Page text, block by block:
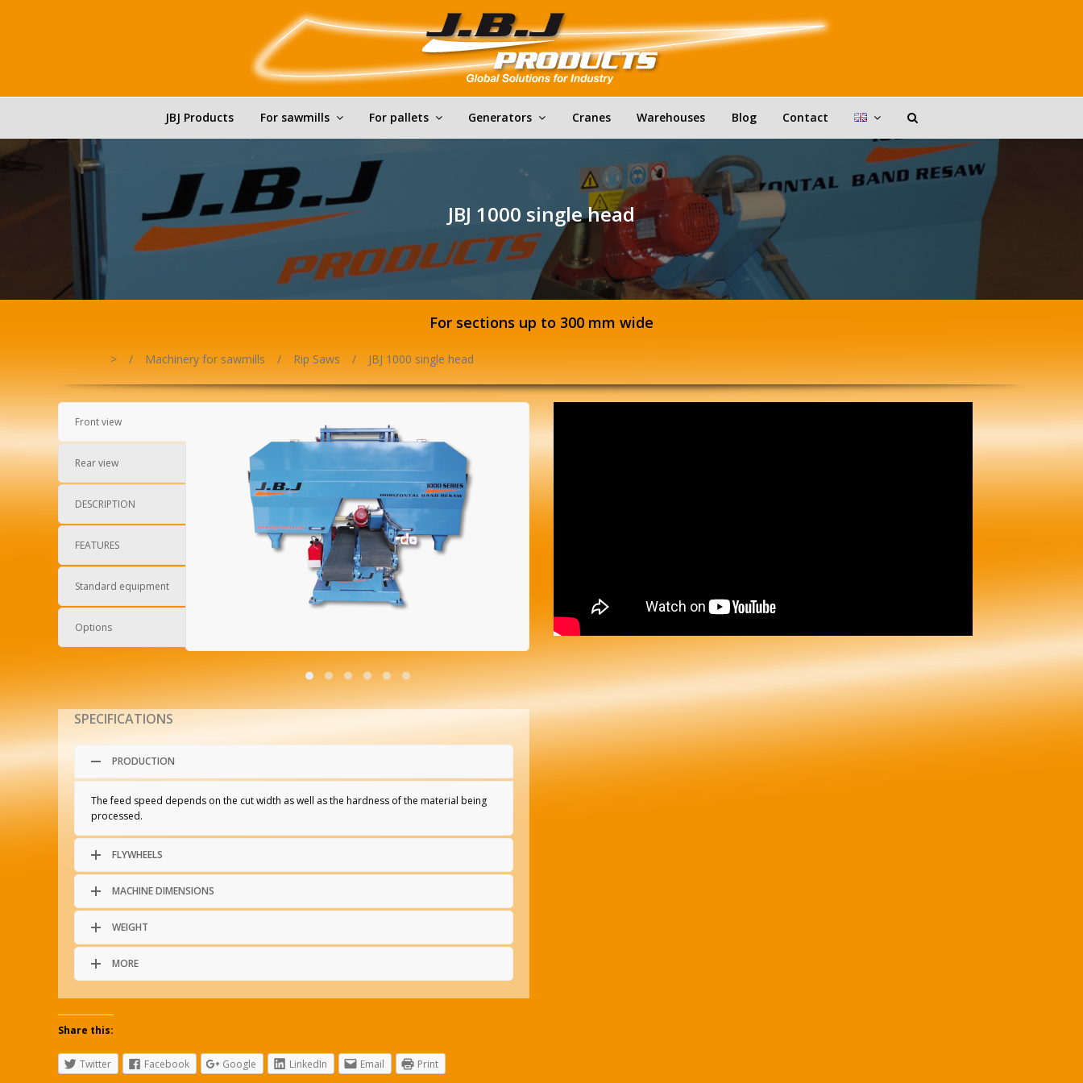
JBJ Products For sawmills For pallets Generators Cranes Warehouses Blog Contact
JBJ 1000 single head
For sections up to 300 mm wide
> / Machinery for sawmills / Rip Saws / JBJ 1000 single head
Front view
Rear view
DESCRIPTION
FEATURES
Standard equipment
Options
SPECIFICATIONS
PRODUCTION
The feed speed depends on the cut width as well as the hardness of the material being
processed.
FLYWHEELS
MACHINE DIMENSIONS
WEIGHT
MORE
Share this:
Twitter Facebook Google LinkedIn Email Print